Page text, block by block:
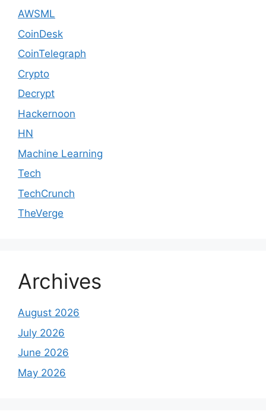
AWSML
CoinDesk
CoinTelegraph
Crypto
Decrypt
Hackernoon
HN
Machine Learning
Tech
TechCrunch
TheVerge
Archives
August 2026
July 2026
June 2026
May 2026